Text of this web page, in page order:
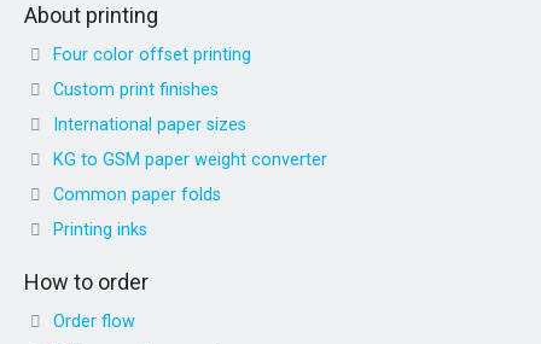
About printing
Four color offset printing
Custom print finishes
International paper sizes
KG to GSM paper weight converter
Common paper folds
Printing inks
How to order
Order flow